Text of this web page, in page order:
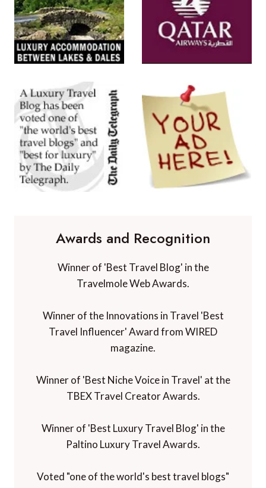
Awards and Recognition
Winner of 'Best Travel Blog' in the
Travelmole Web Awards.
Winner of the Innovations in Travel 'Best
Travel Influencer' Award from WIRED
magazine.
Winner of 'Best Niche Voice in Travel' at the
TBEX Travel Creator Awards.
Winner of 'Best Luxury Travel Blog' in the
Paltino Luxury Travel Awards.
Voted "one of the world's best travel blogs"